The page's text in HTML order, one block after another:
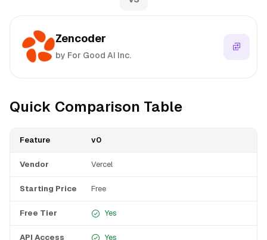
Zencoder
by For Good AI Inc.
Quick Comparison Table
Feature v0
Vendor Vercel
Starting Price Free
Free Tier Yes
API Access Yes